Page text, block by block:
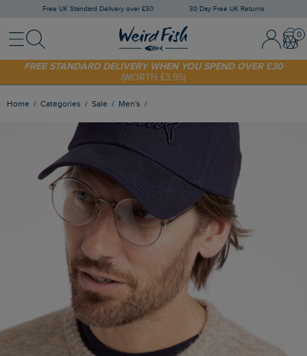
Free UK Standard Delivery over £30 30 Day Free UK Returns
MenuSearch Sign In /
SHOP TODAY - EXTRA 20%OFF YOUR FIRST ORDER* USE CODE
(WORTH £3.95)
Home Categories Sale Men's